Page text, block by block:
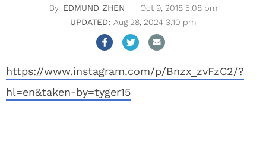
EDMUND ZHEN
Oct 9, 2018 5:08 pm
Aug 28, 2024 3:10 pm
https://www.instagram.com/p/Bnzx_zvFzC2/?
hl=en&taken-by=tyger15